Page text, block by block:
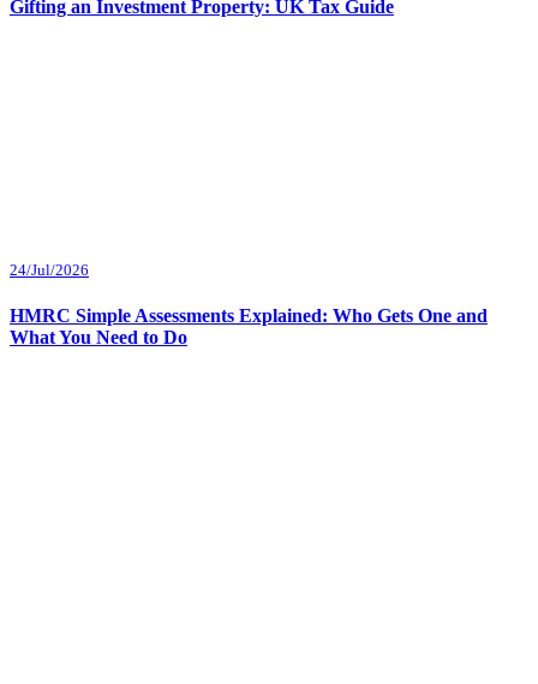
Gifting an Investment Property: UK Tax Guide
24/Jul/2026
HMRC Simple Assessments Explained: Who Gets One and
What You Need to Do